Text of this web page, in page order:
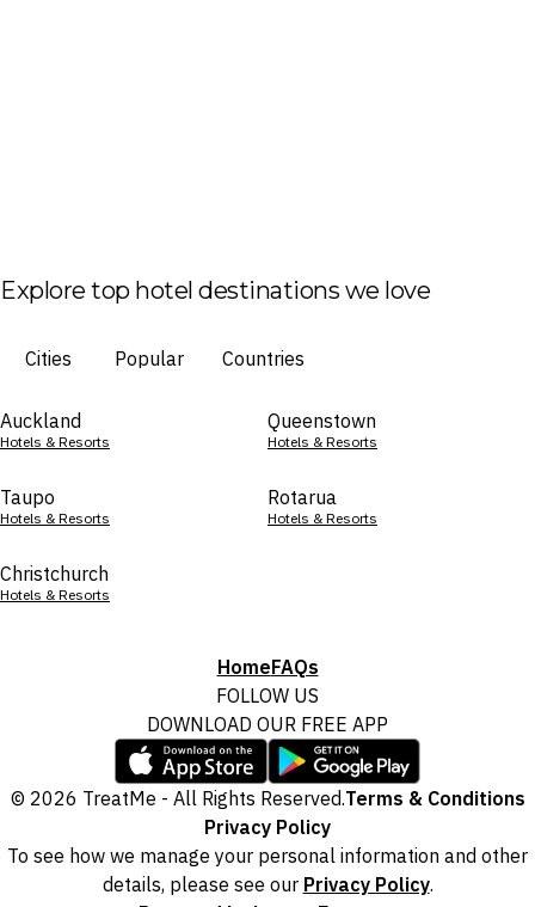
Explore top hotel destinations we love
Cities Popular Countries
Auckland
Hotels & Resorts
Queenstown
Hotels & Resorts
Taupo
Hotels & Resorts
Rotarua
Hotels & Resorts
Christchurch
Hotels & Resorts
HomeFAQs
FOLLOW US
DOWNLOAD OUR FREE APP
© 2026 TreatMe - All Rights Reserved.Terms & Conditions
Privacy Policy
To see how we manage your personal information and other
details, please see our Privacy Policy.